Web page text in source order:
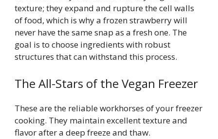
texture; they expand and rupture the cell walls
of food, which is why a frozen strawberry will
never have the same snap as a fresh one. The
goal is to choose ingredients with robust
structures that can withstand this process.
The All-Stars of the Vegan Freezer
These are the reliable workhorses of your freezer
cooking. They maintain excellent texture and
flavor after a deep freeze and thaw.